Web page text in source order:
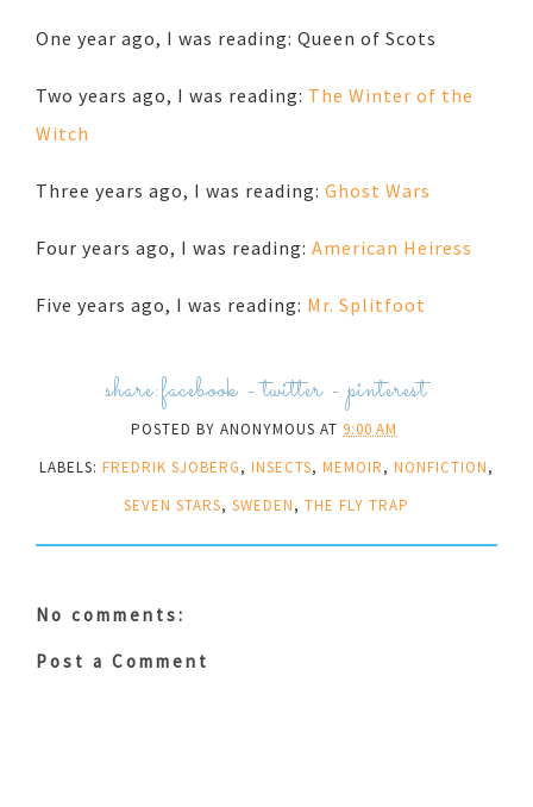
One year ago, I was reading: Queen of Scots
Two years ago, I was reading: The Winter of the
Witch
Three years ago, I was reading: Ghost Wars
Four years ago, I was reading: American Heiress
Five years ago, I was reading: Mr. Splitfoot
share:facebook -twitter-pinterest
POSTED BY ANONYMOUS AT 9:00 AM
LABELS: FREDRIK SJOBERG, INSECTS, MEMOIR, NONFICTION,
SEVEN STARS, SWEDEN, THE FLY TRAP
No comments:
Post a Comment